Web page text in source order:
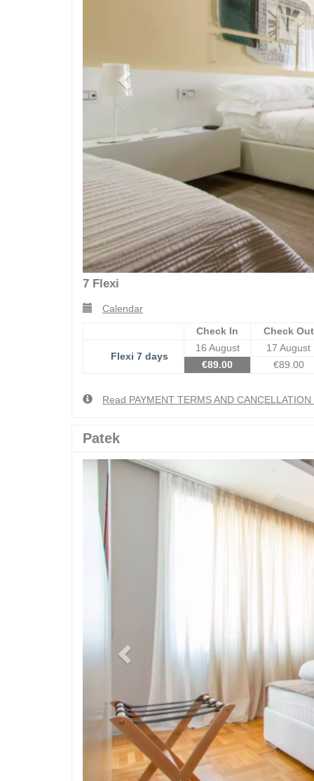
7 Flexi
Calendar
Check In
Check Out
Flexi 7 days
16 August
17 August
€89.00 €89.00
Read PAYMENT TERMS AND
Patek
Previous